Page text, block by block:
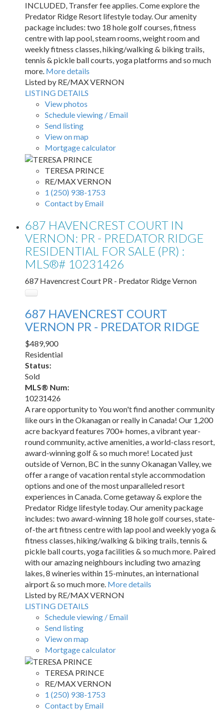
INCLUDED, Transfer fee applies. Come explore the
Predator Ridge Resort lifestyle today. Our amenity
package includes: two 18 hole golf courses, fitness
centre with lap pool, steam rooms, weight room and
weekly fitness classes, hiking/walking & biking trails,
tennis & pickle ball courts, yoga platforms and so much
more. More details
Listed by RE/MAX VERNON
LISTING DETAILS
View photos
Schedule viewing / Email
Send listing
View on map
Mortgage calculator
TERESA PRINCE
RE/MAX VERNON
1 (250) 938-1753
Contact by Email
687 HAVENCREST COURT IN
VERNON: PR - PREDATOR RIDGE
RESIDENTIAL FOR SALE (PR) :
MLS®# 10231426
687 Havencrest Court PR - Predator RidgeVernon
687 HAVENCREST COURT
VERNON PR - PREDATOR RIDGE
$489,900
Residential
Status:
Sold
MLS® Num:
10231426
A rare opportunity to You won't find another community
like ours in the Okanagan or really in Canada! Our 1,200
acre backyard features 700+ homes, a vibrant year-
round community, active amenities, a world-class resort,
award-winning golf & so much more! Located just
outside of Vernon, BC in the sunny Okanagan Valley, we
offer a range of vacation rental style accommodation
options and one of the most unparalleled resort
experiences in Canada. Come getaway & explore the
Predator Ridge lifestyle today. Our amenity package
includes: two award-winning 18 hole golf courses, state-
of-the art fitness centre with lap pool and weekly yoga &
fitness classes, hiking/walking & biking trails, tennis &
pickle ball courts, yoga facilities & so much more. Paired
with our amazing neighbours including two amazing
lakes, 8 wineries within 15-minutes, an international
airport & so much more. More details
Listed by RE/MAX VERNON
LISTING DETAILS
Schedule viewing / Email
Send listing
View on map
Mortgage calculator
TERESA PRINCE
RE/MAX VERNON
1 (250) 938-1753
Contact by Email